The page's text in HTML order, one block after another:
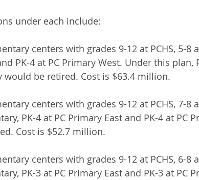
under each include:
centers with grades 9-12 at PCHS, 5-8
PK-4 at PC Primary West. Under this plan,
would be retired. Cost is $63.4 million.
centers with grades 9-12 at PCHS, 7-8
PK-4 at PC Primary East and PK-4 at PC
Cost is $52.7 million.
centers with grades 9-12 at PCHS, 6-8
PK-3 at PC Primary East and PK-3 at PC